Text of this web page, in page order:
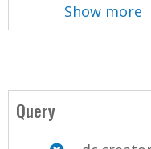
Show more
Query